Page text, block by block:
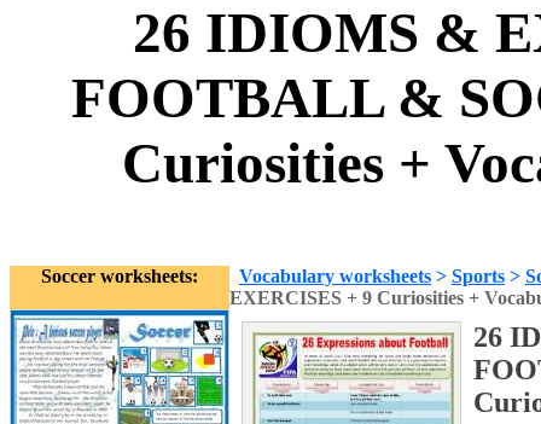
26 IDIOMS &
FOOTBALL &
Curiosities +
Soccer worksheets: Vocabulary worksheets > Sports >
EXERCISES + 9 Curiosities +
26